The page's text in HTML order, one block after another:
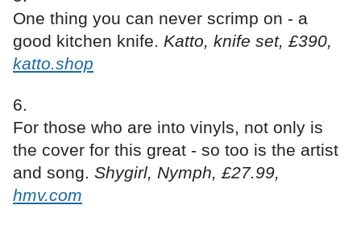
One thing you can never scrimp on - a
good kitchen knife. Katto, knife set, £390,
katto.shop
For those who are into vinyls, not only is
the cover for this great - so too is the artist
and song. Shygirl, Nymph, £27.99,
hmv.com